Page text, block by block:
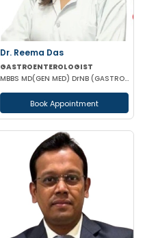
Dr. Reema Das
GASTROENTEROLOGIST
MBBS MD(GEN MED) DrNB (GASTROENTEROLOGIST)
Book Appointment